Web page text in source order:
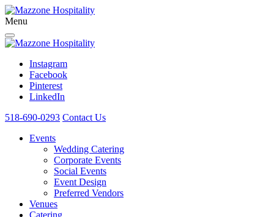
Menu
Instagram
Facebook
Pinterest
LinkedIn
518-690-0293 Contact Us
Events
Wedding Catering
Corporate Events
Social Events
Event Design
Preferred Vendors
Venues
Catering